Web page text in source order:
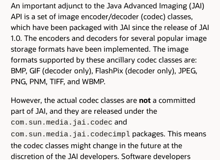
An important adjunct to the Java Advanced Imaging (JAI)
API is a set of image encoder/decoder (codec) classes,
which have been packaged with JAI since the release of JAI
1.0. The encoders and decoders for several popular image
storage formats have been implemented. The image
formats supported by these ancillary codec classes are:
BMP, GIF (decoder only), FlashPix (decoder only), JPEG,
PNG, PNM, TIFF, and WBMP.
However, the actual codec classes are not a committed
part of JAI, and they are released under the
com.sun.media.jai.codec and
com.sun.media.jai.codecimpl packages. This means
the codec classes might change in the future at the
discretion of the JAI developers. Software developers